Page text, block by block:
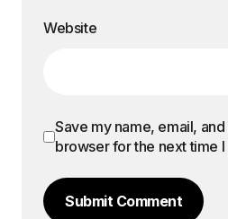
Website
Save my name, email,
browser for the next time
Submit Comment